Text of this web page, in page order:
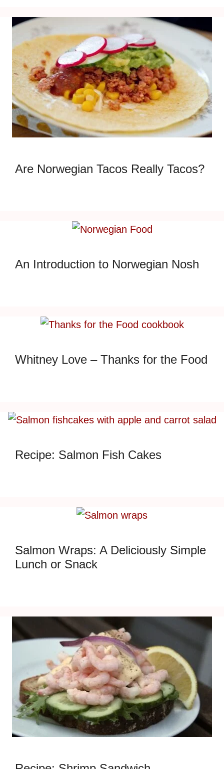
Are Norwegian Tacos Really Tacos?
An Introduction to Norwegian Nosh
Whitney Love – Thanks for the Food
Recipe: Salmon Fish Cakes
Salmon Wraps: A Deliciously Simple
Lunch or Snack